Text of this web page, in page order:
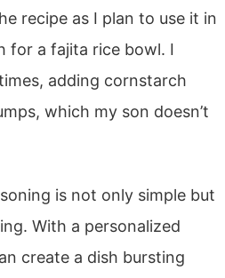
recipe as I plan to use it in
for a fajita rice bowl. I
adding cornstarch
which my son doesn’t
is not only simple but
With a personalized
create a dish bursting